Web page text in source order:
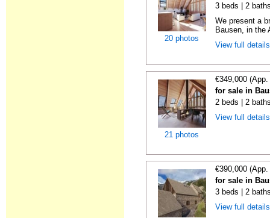
20 photos
3 beds | 2
We present a
Bausen, in the
View full
21 photos
€349,000
for sale in
2 beds | 2
View full
€390,000
for sale in
3 beds | 2
View full